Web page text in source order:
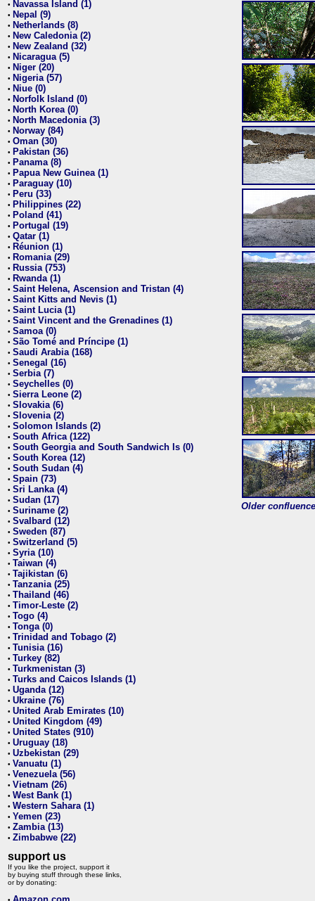
• Navassa Island (1)
• Nepal (9)
• Netherlands (8)
• New Caledonia (2)
• New Zealand (32)
• Nicaragua (5)
• Niger (20)
• Nigeria (57)
• Niue (0)
• Norfolk Island (0)
• North Korea (0)
• North Macedonia (3)
• Norway (84)
• Oman (30)
• Pakistan (36)
• Panama (8)
• Papua New Guinea (1)
• Paraguay (10)
• Peru (33)
• Philippines (22)
• Poland (41)
• Portugal (19)
• Qatar (1)
• Réunion (1)
• Romania (29)
• Russia (753)
• Rwanda (1)
• Saint Helena, Ascension and Tristan (4)
• Saint Kitts and Nevis (1)
• Saint Lucia (1)
• Saint Vincent and the Grenadines (1)
• Samoa (0)
• São Tomé and Príncipe (1)
• Saudi Arabia (168)
• Senegal (16)
• Serbia (7)
• Seychelles (0)
• Sierra Leone (2)
• Slovakia (6)
• Slovenia (2)
• Solomon Islands (2)
• South Africa (122)
• South Georgia and South Sandwich Is (0)
• South Korea (12)
• South Sudan (4)
• Spain (73)
• Sri Lanka (4)
• Sudan (17)
• Suriname (2)
• Svalbard (12)
• Sweden (87)
• Switzerland (5)
• Syria (10)
• Taiwan (4)
• Tajikistan (6)
• Tanzania (25)
• Thailand (46)
• Timor-Leste (2)
• Togo (4)
• Tonga (0)
• Trinidad and Tobago (2)
• Tunisia (16)
• Turkey (82)
• Turkmenistan (3)
• Turks and Caicos Islands (1)
• Uganda (12)
• Ukraine (76)
• United Arab Emirates (10)
• United Kingdom (49)
• United States (910)
• Uruguay (18)
• Uzbekistan (29)
• Vanuatu (1)
• Venezuela (56)
• Vietnam (26)
• West Bank (1)
• Western Sahara (1)
• Yemen (23)
• Zambia (13)
• Zimbabwe (22)
support us
If you like the project, support it
by buying stuff through these links,
or by donating:
Older